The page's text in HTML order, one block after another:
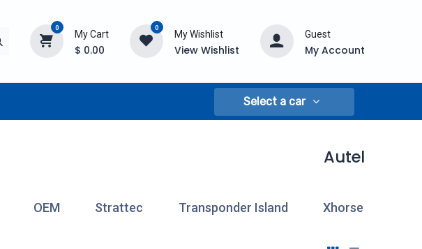
0
My Cart
$ 0.00
0
My Wishlist
View Wishlist
Guest
My Account
Select a car
Autel
OEM Strattec Transponder Island Xhorse